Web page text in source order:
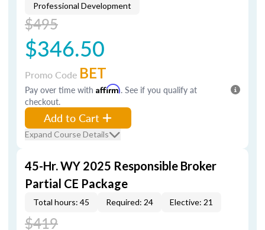
Professional Development
$495
$346.50
Promo Code BET
Pay over time with Affirm. See if you qualify at
checkout.
Add to Cart
Expand Course Details
45-Hr. WY 2025 Responsible Broker
Partial CE Package
Total hours: 45 Required: 24 Elective: 21
$419